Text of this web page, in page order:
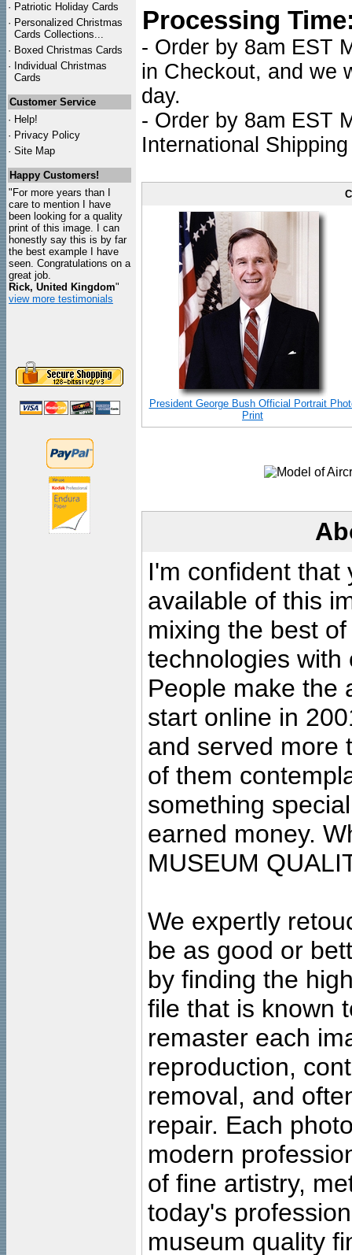
· Patriotic Holiday Cards
· Personalized Christmas
Cards Collections...
· Boxed Christmas Cards
· Individual Christmas
Cards
Customer Service
· Help!
· Privacy Policy
· Site Map
Happy Customers!
"For more years than I
care to mention I have
been looking for a quality
print of this image. I can
honestly say this is by far
the best example I have
seen. Congratulations on a
great job.
Rick, United Kingdom"
view more testimonials
Processing
- Order by 8am EST
in Checkout, and we
day.
- Order by 8am EST
International
President George Bush Official Portrait
Print
I'm confident that
available of this
mixing the best
technologies with
People make the
start online in
and served more
of them
something
earned money.
MUSEUM
We expertly
be as good or
by finding the
file that is known
remaster each
reproduction,
removal, and
repair. Each
modern
of fine artistry,
today's
museum quality